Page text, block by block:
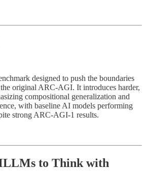
designed to push the boundaries
original ARC-AGI. It introduces harder,
compositional generalization and
with baseline AI models performing
strong ARC-AGI-1 results.
to Think with